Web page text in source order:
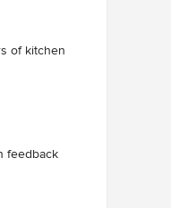
of kitchen
feedback